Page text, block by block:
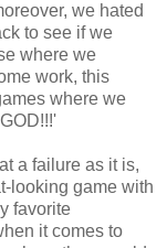
we hated
to see if we
where we
work, this
where we
a failure as it is,
looking game with
favorite
it comes to